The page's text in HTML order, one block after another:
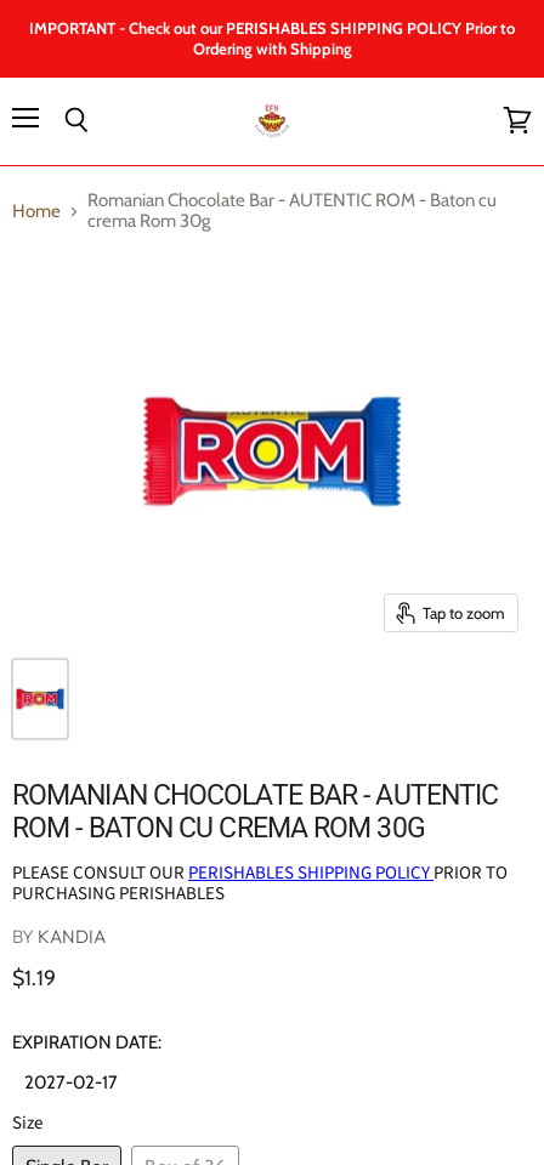
IMPORTANT - Check out our PERISHABLES SHIPPING POLICY Prior to
Ordering with Shipping
cart
Home
Romanian Chocolate Bar - AUTENTIC ROM - Baton cu
crema Rom 30g
Tap to zoom
ROMANIAN CHOCOLATE BAR - AUTENTIC
ROM - BATON CU CREMA ROM 30G
PLEASE CONSULT OUR PERISHABLES SHIPPING POLICYPRIOR TO
PURCHASING PERISHABLES
BY KANDIA
$1.19
EXPIRATION DATE:
2027-02-17
Size